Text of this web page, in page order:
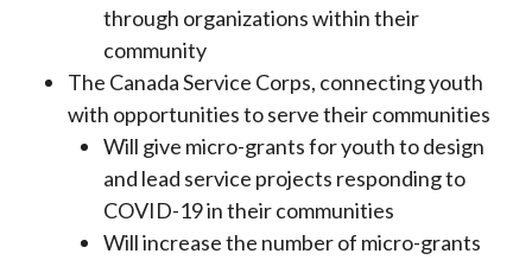
through organizations within their
community
The Canada Service Corps, connecting youth
with opportunities to serve their communities
Will give micro-grants for youth to design
and lead service projects responding to
COVID-19 in their communities
Will increase the number of micro-grants